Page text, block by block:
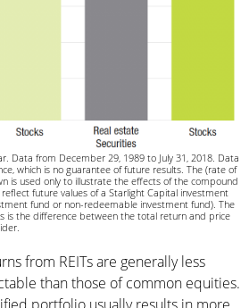
Data from December 29, 1989 to July 31, 2018. Data
which is no guarantee of future results. The (rate of
is used only to illustrate the effects of the compound
future values of a Starlight Capital investment
fund or non-redeemable investment fund). The
is the difference between the total return and price
from REITs are generally less
than those of common equities.